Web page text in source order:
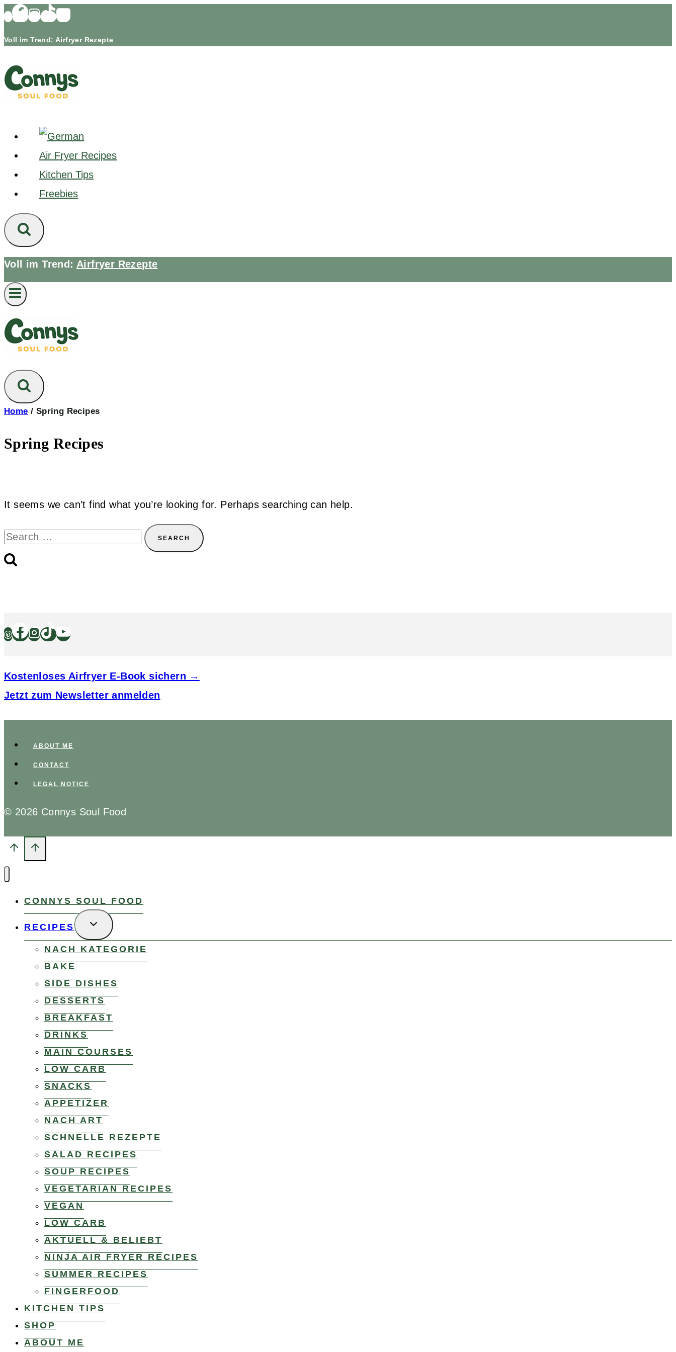
Skip
Voll im Trend: Airfryer Rezepte
Air Fryer Recipes
Kitchen Tips
Freebies
Voll im Trend: Airfryer Rezepte
Home / Spring Recipes
Spring Recipes
It seems we can’t find what you’re looking for. Perhaps searching can help.
Search
for:
Kostenloses Airfryer E-Book sichern →
Jetzt zum Newsletter anmelden
ABOUT ME
CONTACT
LEGAL NOTICE
© 2026 Connys Soul Food
CONNYS SOUL FOOD
RECIPES
TOGGLE
CHILD
MENU
NACH KATEGORIE
BAKE
SIDE DISHES
DESSERTS
BREAKFAST
DRINKS
MAIN COURSES
LOW CARB
SNACKS
APPETIZER
NACH ART
SCHNELLE REZEPTE
SALAD RECIPES
SOUP RECIPES
VEGETARIAN RECIPES
VEGAN
LOW CARB
AKTUELL & BELIEBT
NINJA AIR FRYER RECIPES
SUMMER RECIPES
FINGERFOOD
KITCHEN TIPS
SHOP
ABOUT ME